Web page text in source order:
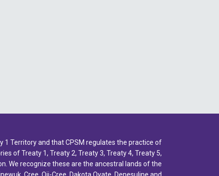
2021 - October
2021 - April
1 Territory and that CPSM regulates the practice of
of Treaty 1, Treaty 2, Treaty 3, Treaty 4, Treaty 5,
We recognize these are the ancestral lands of the
Cree, Oji-Cree, Dakota Oyate, Denesuline and